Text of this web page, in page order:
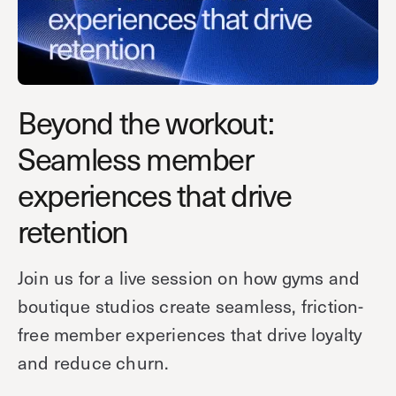
Controller Pro
Intercom
One Security Platform
Integrations
Web app
Mobile app
What’s new
Technology
Explore other industries
Tailgating detection
Booking
Security agents
Employee badges in Apple Wallet
Building access & security
Visitor access
Elevator access
Deployment options
Product documentation
Product sheets
Showroom
Kisi
About us
News & press
Community
Blog
Events
Beyond the workout:
Seamless member
experiences that drive
retention
Join us for a live session on how gyms and
boutique studios create seamless, friction-
free member experiences that drive loyalty
and reduce churn.